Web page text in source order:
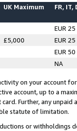
UK Maximum FR, IT,
EUR 25
£5,000
EUR 25
EUR 50
NA
on your account
account, up to a
Further, any
statute of limitation.
or